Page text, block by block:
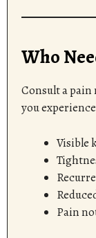
Who
Consult a
you
Visible
Pain